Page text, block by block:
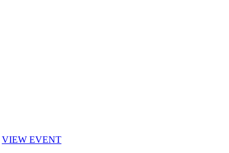
VIEW EVENT